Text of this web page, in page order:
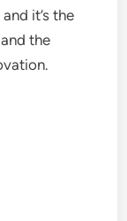
it’s the
the